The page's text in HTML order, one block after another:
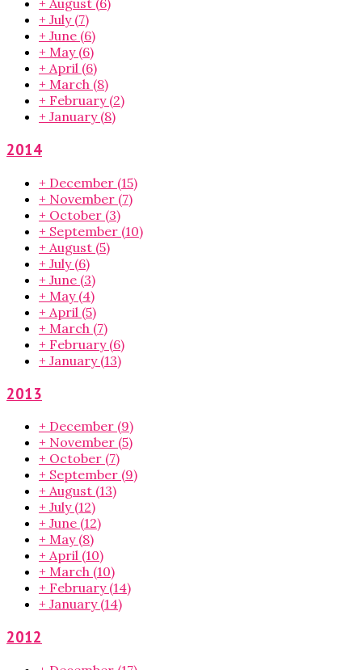
+ August (6)
+ July (7)
+ June (6)
+ May (6)
+ April (6)
+ March (8)
+ February (2)
+ January (8)
2014
+ December (15)
+ November (7)
+ October (3)
+ September (10)
+ August (5)
+ July (6)
+ June (3)
+ May (4)
+ April (5)
+ March (7)
+ February (6)
+ January (13)
2013
+ December (9)
+ November (5)
+ October (7)
+ September (9)
+ August (13)
+ July (12)
+ June (12)
+ May (8)
+ April (10)
+ March (10)
+ February (14)
+ January (14)
2012